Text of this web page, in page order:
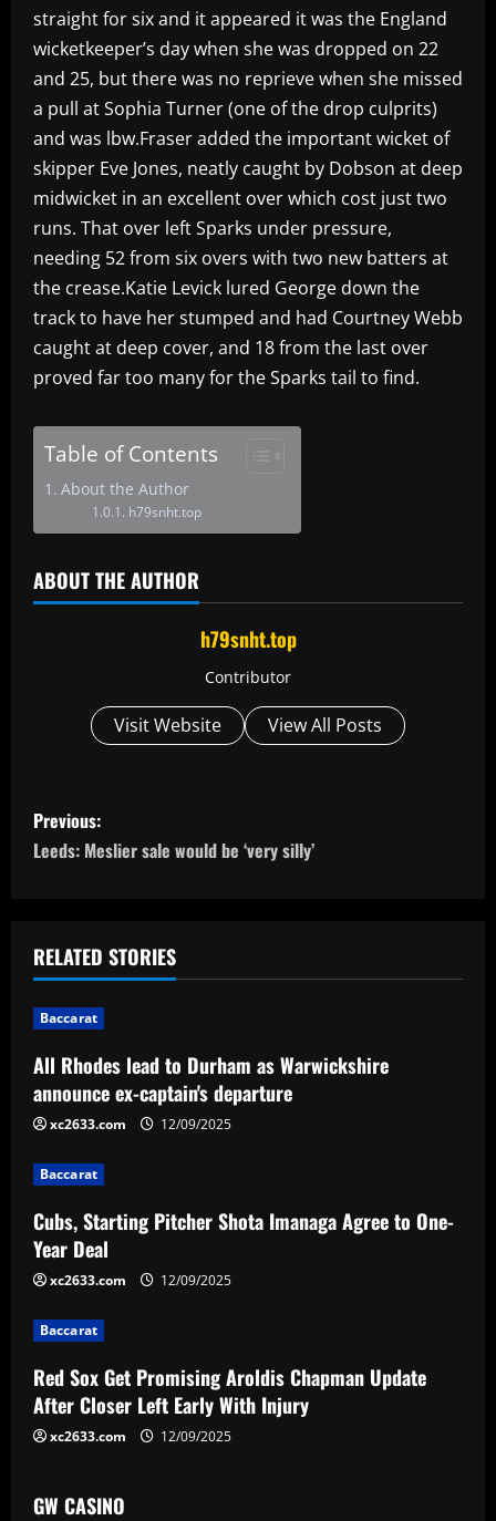
straight for six and it appeared it was the England
wicketkeeper’s day when she was dropped on 22
and 25, but there was no reprieve when she missed
a pull at Sophia Turner (one of the drop culprits)
and was lbw.Fraser added the important wicket of
skipper Eve Jones, neatly caught by Dobson at deep
midwicket in an excellent over which cost just two
runs. That over left Sparks under pressure,
needing 52 from six overs with two new batters at
the crease.Katie Levick lured George down the
track to have her stumped and had Courtney Webb
caught at deep cover, and 18 from the last over
proved far too many for the Sparks tail to find.
Table of Contents
About the Author
h79snht.top
ABOUT THE AUTHOR
h79snht.top
Contributor
Visit Website View All Posts
P
o
t
n
a
v
i
g
a
t
i
o
n
Previous:
Leeds: Meslier sale would be ‘very silly’
RELATED STORIES
Baccarat
All Rhodes lead to Durham as Warwickshire
announce ex-captain's departure
xc2633.com 12/09/2025
Baccarat
Cubs, Starting Pitcher Shota Imanaga Agree to One-
Year Deal
xc2633.com 12/09/2025
Baccarat
Red Sox Get Promising Aroldis Chapman Update
After Closer Left Early With Injury
xc2633.com 12/09/2025
GW CASINO